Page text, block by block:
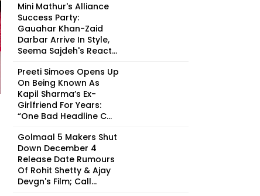
Mini Mathur's Alliance
Success Party:
Gauahar Khan-Zaid
Darbar Arrive In Style,
Seema Sajdeh's React...
Preeti Simoes Opens Up
On Being Known As
Kapil Sharma’s Ex-
Girlfriend For Years:
“One Bad Headline C...
Golmaal 5 Makers Shut
Down December 4
Release Date Rumours
Of Rohit Shetty & Ajay
Devgn's Film; Call...